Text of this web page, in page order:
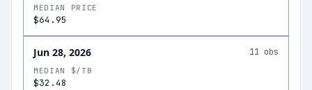
MEDIAN PRICE
$64.95
Jun 28, 2026 11 obs
MEDIAN $/TB
$32.48